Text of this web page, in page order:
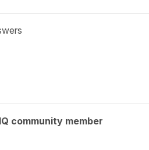
community member